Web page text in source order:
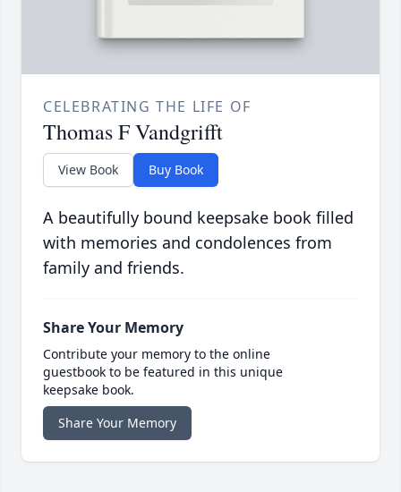
CELEBRATING THE LIFE OF
Thomas F Vandgrifft
View Book Buy Book
A beautifully bound keepsake book filled
with memories and condolences from
family and friends.
Share Your Memory
Contribute your memory to the online
guestbook to be featured in this unique
keepsake book.
Share Your Memory